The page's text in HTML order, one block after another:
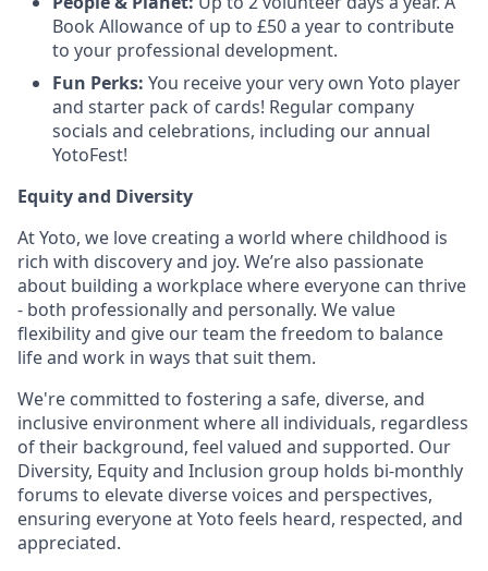
Book Allowance of up to £50 a year to contribute
to your professional development.
Fun Perks: You receive your very own Yoto player
and starter pack of cards! Regular company
socials and celebrations, including our annual
YotoFest!
Equity and Diversity
At Yoto, we love creating a world where childhood is
rich with discovery and joy. We’re also passionate
about building a workplace where everyone can thrive
- both professionally and personally. We value
flexibility and give our team the freedom to balance
life and work in ways that suit them.
We're committed to fostering a safe, diverse, and
inclusive environment where all individuals, regardless
of their background, feel valued and supported. Our
Diversity, Equity and Inclusion group holds bi-monthly
forums to elevate diverse voices and perspectives,
ensuring everyone at Yoto feels heard, respected, and
appreciated.